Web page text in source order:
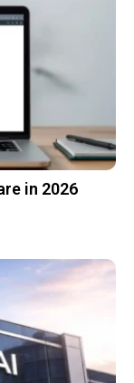
in 2026